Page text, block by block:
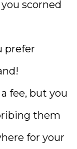
scorned
prefer
fee, but you
them
for your